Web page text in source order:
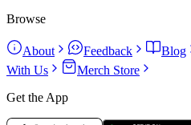
Browse
About Feedback Blog
With Us
Merch Store
Get the App